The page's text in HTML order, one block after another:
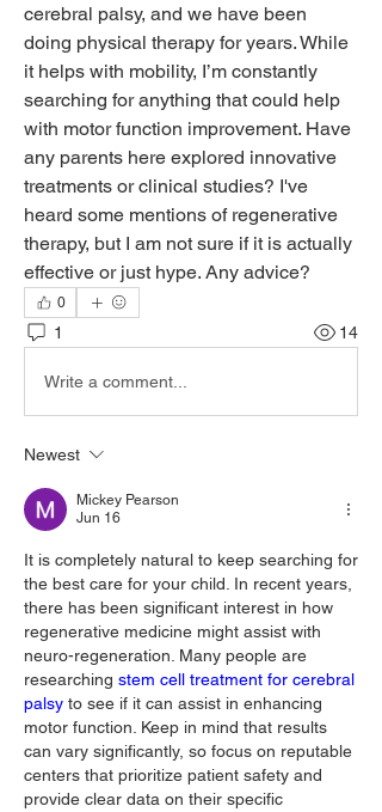
cerebral palsy, and we have been
doing physical therapy for years. While
it helps with mobility, I’m constantly
searching for anything that could help
with motor function improvement. Have
any parents here explored innovative
treatments or clinical studies? I've
heard some mentions of regenerative
therapy, but I am not sure if it is actually
effective or just hype. Any advice?
0
1 14
Write a comment...
Newest
Mickey Pearson
Jun 16
It is completely natural to keep searching for
the best care for your child. In recent years,
there has been significant interest in how
regenerative medicine might assist with
neuro-regeneration. Many people are
researching stem cell treatment for cerebral
palsy to see if it can assist in enhancing
motor function. Keep in mind that results
can vary significantly, so focus on reputable
centers that prioritize patient safety and
provide clear data on their specific